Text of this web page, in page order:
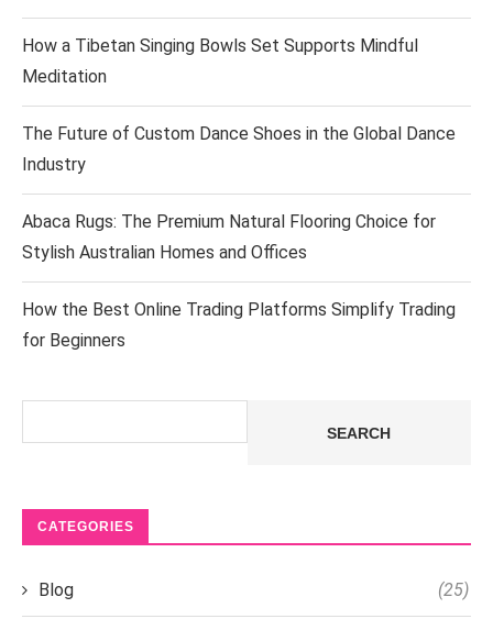
How a Tibetan Singing Bowls Set Supports Mindful
Meditation
The Future of Custom Dance Shoes in the Global Dance
Industry
Abaca Rugs: The Premium Natural Flooring Choice for
Stylish Australian Homes and Offices
How the Best Online Trading Platforms Simplify Trading
for Beginners
SEARCH
CATEGORIES
Blog (25)